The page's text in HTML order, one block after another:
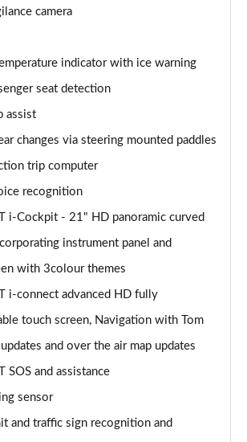
Premium+ 5dr
Premium+ 5dr EAT8
Premium+ 5dr
Active Premium+ 5dr e-EAT8
Active Premium+ 5dr e-EAT8
Premium 5dr
camera
indicator with ice warning
seat detection
assist
changes via steering mounted paddles
trip computer
recognition
i-Cockpit - 21" HD panoramic curved
instrument panel and
with 3colour themes
i-connect advanced HD fully
touch screen, Navigation with Tom
updates and over the air map updates
SOS and assistance
sensor
and traffic sign recognition and